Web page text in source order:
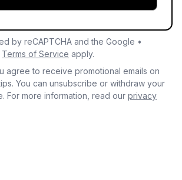
by reCAPTCHA and the Google •
Terms of Service apply.
agree to receive promotional emails on
You can unsubscribe or withdraw your
For more information, read our privacy